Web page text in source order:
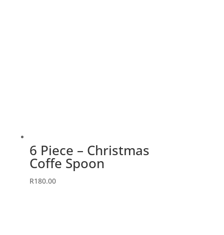
6 Piece – Christmas
Coffe Spoon
R180.00